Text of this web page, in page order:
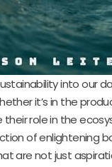
into our
it’s in the
role in the
of enlightening
are not just